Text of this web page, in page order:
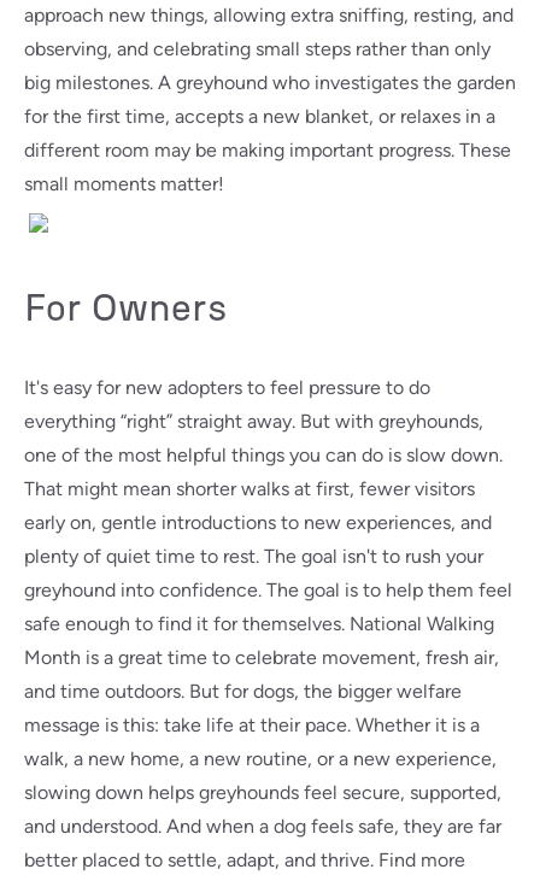
approach new things, allowing extra sniffing, resting, and
observing, and celebrating small steps rather than only
big milestones. A greyhound who investigates the garden
for the first time, accepts a new blanket, or relaxes in a
different room may be making important progress. These
small moments matter!
For Owners
It's easy for new adopters to feel pressure to do
everything “right” straight away. But with greyhounds,
one of the most helpful things you can do is slow down.
That might mean shorter walks at first, fewer visitors
early on, gentle introductions to new experiences, and
plenty of quiet time to rest. The goal isn't to rush your
greyhound into confidence. The goal is to help them feel
safe enough to find it for themselves. National Walking
Month is a great time to celebrate movement, fresh air,
and time outdoors. But for dogs, the bigger welfare
message is this: take life at their pace. Whether it is a
walk, a new home, a new routine, or a new experience,
slowing down helps greyhounds feel secure, supported,
and understood. And when a dog feels safe, they are far
better placed to settle, adapt, and thrive. Find more